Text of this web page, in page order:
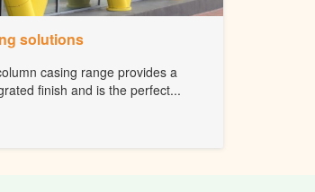
solutions
casing range provides a
finish and is the perfect...